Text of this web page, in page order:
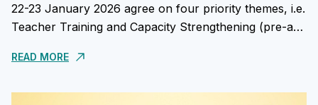
22-23 January 2026 agree on four priority themes, i.e.
Teacher Training and Capacity Strengthening (pre-and
Nurturing Values...
READ MORE